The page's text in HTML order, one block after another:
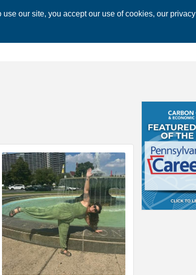
our site, you accept our use of cookies, our privacy